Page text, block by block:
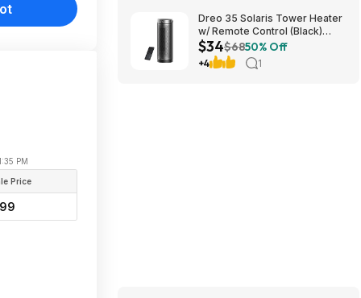
PM
Price
Dreo 35 Solaris Tower Heater
w/ Remote Control (Black)
$33.99 +Free Shipping
$34$6850% Off
+4 1